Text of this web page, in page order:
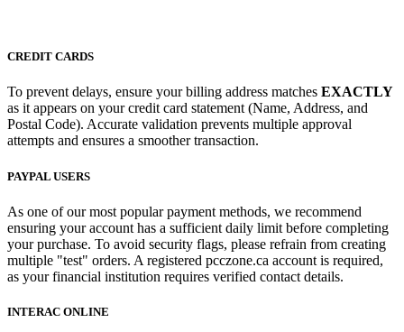
CREDIT CARDS
To prevent delays, ensure your billing address matches EXACTLY
as it appears on your credit card statement (Name, Address, and
Postal Code). Accurate validation prevents multiple approval
attempts and ensures a smoother transaction.
PAYPAL USERS
As one of our most popular payment methods, we recommend
ensuring your account has a sufficient daily limit before completing
your purchase. To avoid security flags, please refrain from creating
multiple "test" orders. A registered pcczone.ca account is required,
as your financial institution requires verified contact details.
INTERAC ONLINE